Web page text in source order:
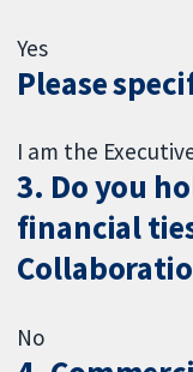
Yes
Please
I am the
3. Do you
financial
No